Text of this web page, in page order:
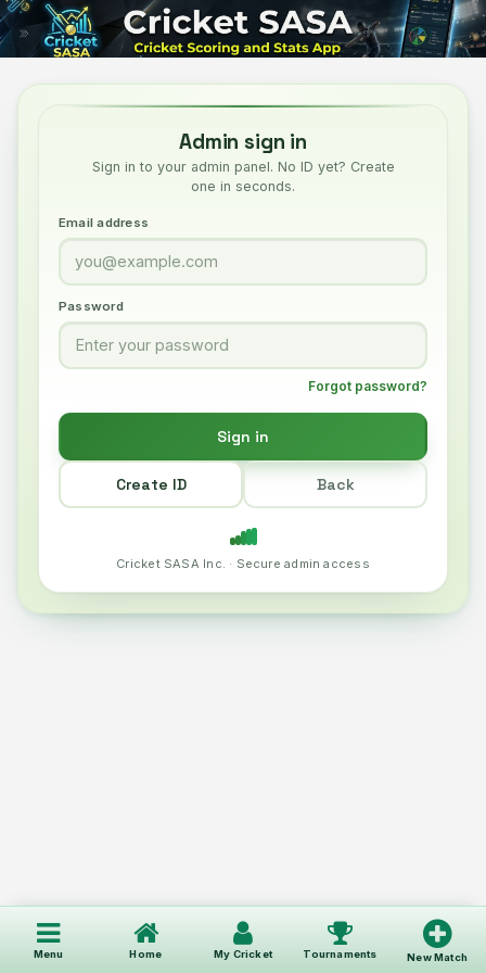
Menu Home My Cricket Tournaments New Match
Admin sign in
Sign in to your admin panel. No ID yet? Create
one in seconds.
Email address
Password
Forgot password?
Sign in
Create ID Back
Cricket SASA Inc. · Secure admin access